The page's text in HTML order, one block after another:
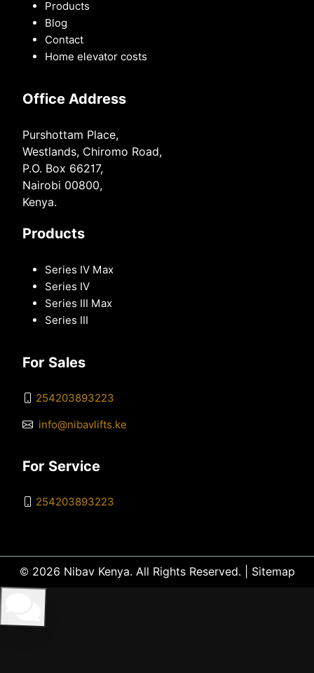
Products
Blog
Contact
Home elevator costs
Office Address
Purshottam Place,
Westlands, Chiromo Road,
P.O. Box 66217,
Nairobi 00800,
Kenya.
Products
Series IV Max
Series IV
Series III Max
Series III
For Sales
254203893223
info@nibavlifts.ke
For Service
254203893223
© 2026 Nibav Kenya. All Rights Reserved. | Sitemap